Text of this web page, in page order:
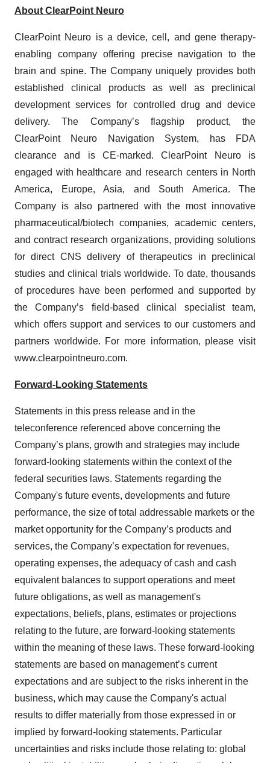
About ClearPoint Neuro
ClearPoint Neuro is a device, cell, and gene therapy-
enabling company offering precise navigation to the
brain and spine. The Company uniquely provides both
established clinical products as well as preclinical
development services for controlled drug and device
delivery. The Company’s flagship product, the
ClearPoint Neuro Navigation System, has FDA
clearance and is CE-marked. ClearPoint Neuro is
engaged with healthcare and research centers in North
America, Europe, Asia, and South America. The
Company is also partnered with the most innovative
pharmaceutical/biotech companies, academic centers,
and contract research organizations, providing solutions
for direct CNS delivery of therapeutics in preclinical
studies and clinical trials worldwide. To date, thousands
of procedures have been performed and supported by
the Company’s field-based clinical specialist team,
which offers support and services to our customers and
partners worldwide. For more information, please visit
www.clearpointneuro.com.
Forward-Looking Statements
Statements in this press release and in the
teleconference referenced above concerning the
Company’s plans, growth and strategies may include
forward-looking statements within the context of the
federal securities laws. Statements regarding the
Company's future events, developments and future
performance, the size of total addressable markets or the
market opportunity for the Company’s products and
services, the Company’s expectation for revenues,
operating expenses, the adequacy of cash and cash
equivalent balances to support operations and meet
future obligations, as well as management's
expectations, beliefs, plans, estimates or projections
relating to the future, are forward-looking statements
within the meaning of these laws. These forward-looking
statements are based on management’s current
expectations and are subject to the risks inherent in the
business, which may cause the Company's actual
results to differ materially from those expressed in or
implied by forward-looking statements. Particular
uncertainties and risks include those relating to: global